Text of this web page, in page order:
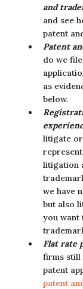
and
and see
patent
Patent
do we
as
below.
litigate
litigation
we have
but also
you want
Flat rate
firms still
patent
patent